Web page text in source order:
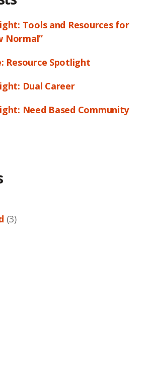
Tools and Resources for
Normal”
Resource Spotlight
Dual Career
Need Based Community
(3)